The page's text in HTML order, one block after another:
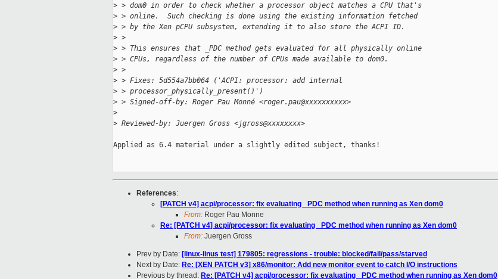
> > dom0 in order to check whether a processor object matches a CPU that's
> > online.  Such checking is done using the existing information fetched
> > by the Xen pCPU subsystem, extending it to also store the ACPI ID.
> >
> > This ensures that _PDC method gets evaluated for all physically online
> > CPUs, regardless of the number of CPUs made available to dom0.
> >
> > Fixes: 5d554a7bb064 ('ACPI: processor: add internal
> > processor_physically_present()')
> > Signed-off-by: Roger Pau Monné <roger.pau@xxxxxxxxxx>
>
> Reviewed-by: Juergen Gross <jgross@xxxxxxxx>
Applied as 6.4 material under a slightly edited subject, thanks!
References:
[PATCH v4] acpi/processor: fix evaluating _PDC method when running as Xen dom0
From: Roger Pau Monne
Re: [PATCH v4] acpi/processor: fix evaluating _PDC method when running as Xen dom0
From: Juergen Gross
Prev by Date: [linux-linus test] 179805: regressions - trouble: blocked/fail/pass/starved
Next by Date: Re: [XEN PATCH v3] x86/monitor: Add new monitor event to catch I/O instructions
Previous by thread: Re: [PATCH v4] acpi/processor: fix evaluating _PDC method when running as Xen dom0